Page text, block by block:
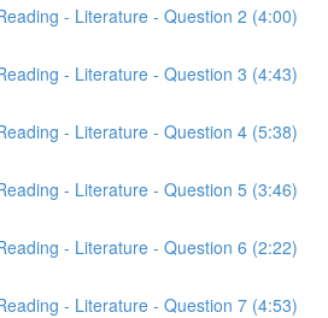
- Literature - Question 2 (4:00)
- Literature - Question 3 (4:43)
- Literature - Question 4 (5:38)
- Literature - Question 5 (3:46)
- Literature - Question 6 (2:22)
- Literature - Question 7 (4:53)